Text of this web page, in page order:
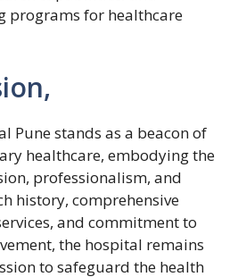
programs for healthcare
Pune stands as a beacon of
healthcare, embodying the
professionalism, and
history, comprehensive
and commitment to
the hospital remains
to safeguard the health